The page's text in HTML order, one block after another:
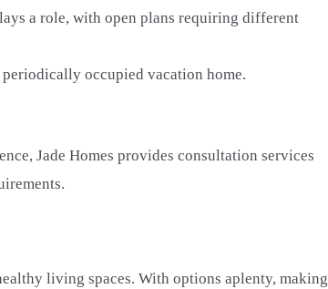
a role, with open plans requiring different
occupied vacation home.
Jade Homes provides consultation services
living spaces. With options aplenty, making